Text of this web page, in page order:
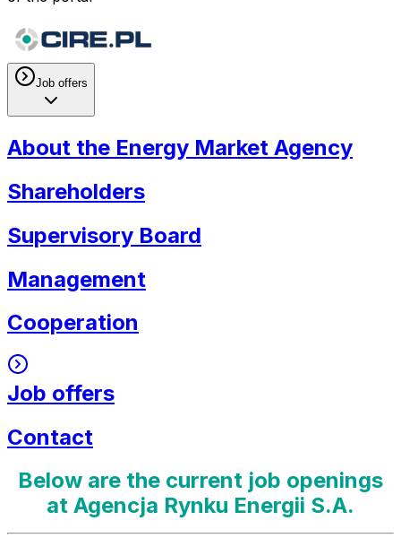
Job offers
About the Energy Market Agency
Shareholders
Supervisory Board
Management
Cooperation
Job offers
Contact
Below are the current job openings
at Agencja Rynku Energii S.A.